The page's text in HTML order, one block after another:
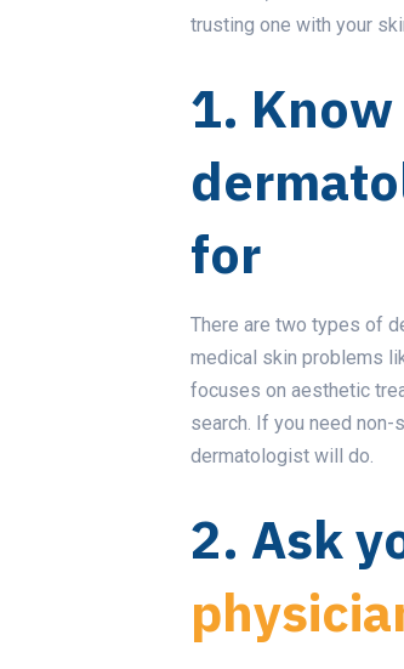
trusting one with your
1.
for
There are two types of
medical skin problems
focuses on aesthetic
search. If you need
dermatologist will do.
2. Ask